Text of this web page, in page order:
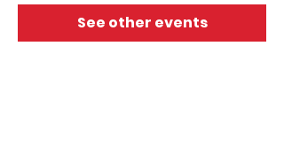
See other events